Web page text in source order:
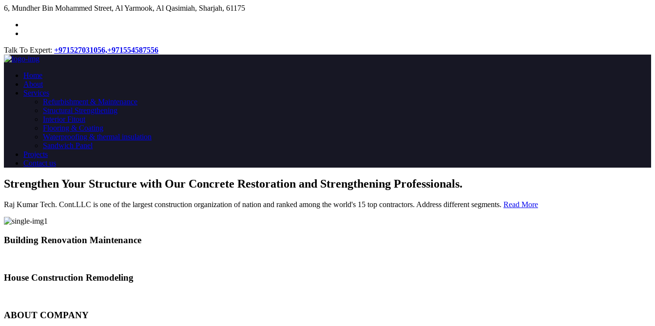
​6, Mundher Bin Mohammed Street, Al Yarmook, Al Qasimiah, Sharjah, 61175
Talk To Expert: +971527031056,+971554587556
Home
About
Services
Refurbishment & Maintenance
Structural Strengthening
Interior Fitout
Flooring & Coating
Waterproofing & thermal insulation
Sandwich Panel
Projects
Contact us
Strengthen Your Structure with Our Concrete Restoration and Strengthening Professionals.
Raj Kumar Tech. Cont.LLC is one of the largest construction organization of nation and ranked among the world's 15 top contractors. Address different segments. Read More
Building Renovation Maintenance
House Construction Remodeling
ABOUT COMPANY